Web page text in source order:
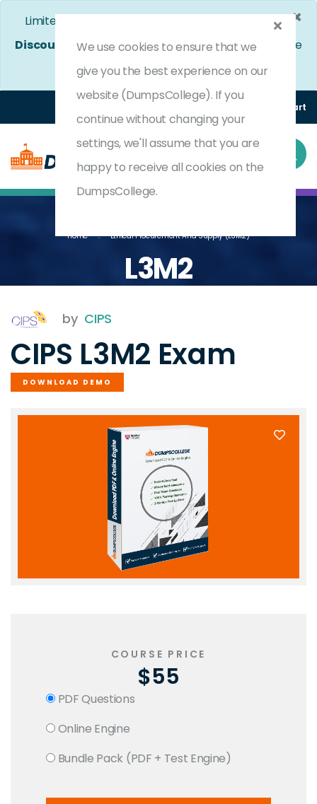
×
Limited Time Bumper Discount Offer!
Enjoy 25%
Discount
on All Exams. - Ends In 4d 8h 25m 5s
Use
Coupon Code: DC25OFF
(0) Cart
Home Ethical Procurement And Supply (L3M2)
L3M2
by CIPS
CIPS L3M2 Exam
DOWNLOAD DEMO
COURSE PRICE
$55
PDF Questions
Online Engine
Bundle Pack (PDF + Test Engine)
We use cookies to ensure that we
give you the best experience on our
website (DumpsCollege). If you
continue without changing your
settings, we'll assume that you are
happy to receive all cookies on the
DumpsCollege.